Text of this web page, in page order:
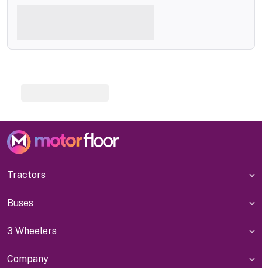
Tractors
Buses
3 Wheelers
Company